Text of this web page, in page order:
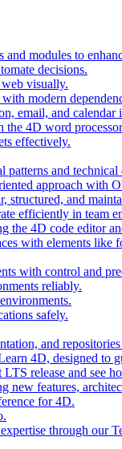
modules to
decisions.
visually.
modern
email, and calendar
4D word
effectively.
and
approach with
structured, and
efficiently in team
the 4D code editor
with elements like
with control and
reliably.
safely.
and
4D, designed to
LTS release and see
new features,
for 4D.
through our